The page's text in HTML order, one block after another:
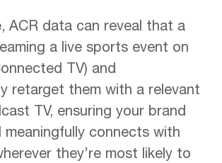
ACR data can reveal that a
a live sports event on
TV) and
retarget them with a relevant
TV, ensuring your brand
meaningfully connects with
they’re most likely to